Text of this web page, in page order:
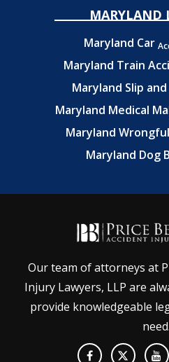
MARYLAND
Maryland Car
Maryland Train
Maryland Slip
Maryland Medical
Maryland
Maryland Dog
Our team of attorneys at
Injury Lawyers, LLP are
provide knowledgeable
need.